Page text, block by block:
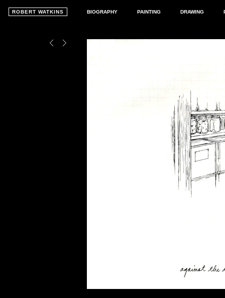
ROBERT WATKINS BIOGRAPHY PAINTING DRAWING